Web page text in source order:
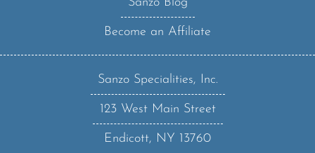
Become an Affiliate
123 West Main Street
Endicott, NY 13760